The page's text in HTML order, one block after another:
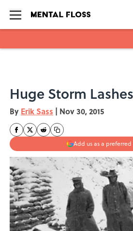
Huge Storm
By Erik Sass | Nov 30, 2015
Add us as a preferred